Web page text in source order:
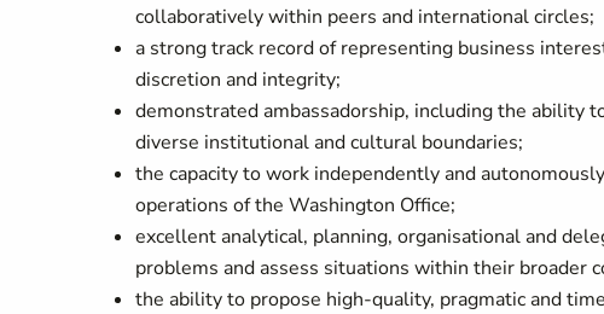
collaboratively within peers and international circles;
a strong track record of representing business
discretion and integrity;
demonstrated ambassadorship, including the ability
diverse institutional and cultural boundaries;
the capacity to work independently and
operations of the Washington Office;
excellent analytical, planning, organisational and
problems and assess situations within their broader
the ability to propose high-quality, pragmatic and